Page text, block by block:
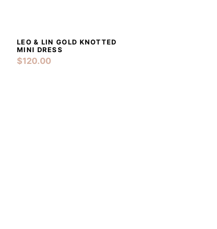
DETAILS ADD TO CART
LEO & LIN GOLD KNOTTED
MINI DRESS
$120.00